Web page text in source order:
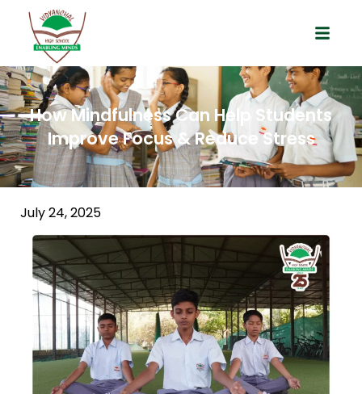
How Mindfulness Can Help Students
Improve Focus & Reduce Stress
July 24, 2025